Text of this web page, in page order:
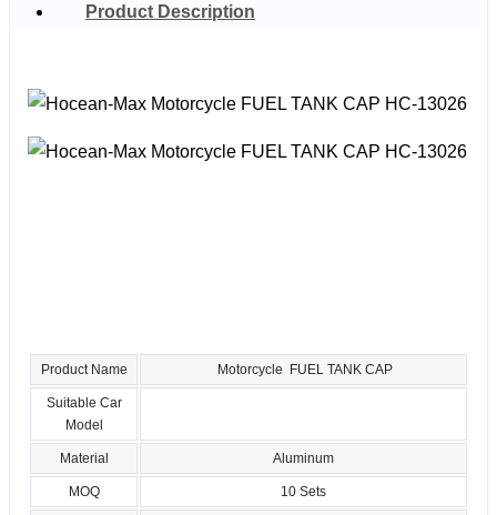
Product Description
Product Name Motorcycle FUEL TANK CAP
Suitable Car
Model
Material Aluminum
MOQ 10 Sets